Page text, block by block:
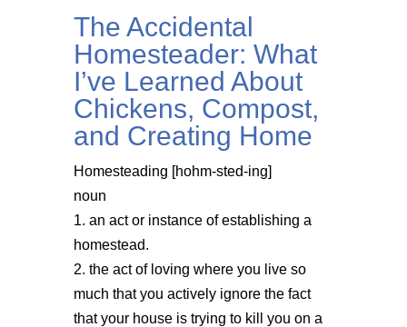
The Accidental
Homesteader: What
I’ve Learned About
Chickens, Compost,
and Creating Home
Homesteading [hohm-sted-ing]
noun
1. an act or instance of establishing a
homestead.
2. the act of loving where you live so
much that you actively ignore the fact
that your house is trying to kill you on a